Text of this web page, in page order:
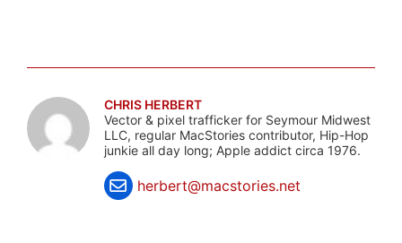
CHRIS HERBERT
Vector & pixel trafficker for Seymour Midwest
LLC, regular MacStories contributor, Hip-Hop
junkie all day long; Apple addict circa 1976.
herbert@macstories.net